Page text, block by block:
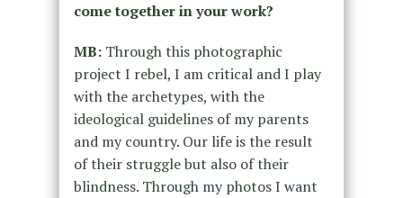
come together in your work?
MB:Through this photographic
project I rebel, I am critical and I play
with the archetypes, with the
ideological guidelines of my parents
and my country. Our life is the result
of their struggle but also of their
blindness. Through my photos I want